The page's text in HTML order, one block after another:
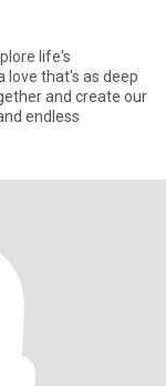
life's
love that's as deep
and create our
endless